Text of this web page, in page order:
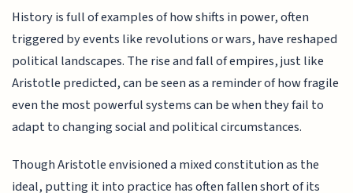
History is full of examples of how shifts in power, often
triggered by events like revolutions or wars, have reshaped
political landscapes. The rise and fall of empires, just like
Aristotle predicted, can be seen as a reminder of how fragile
even the most powerful systems can be when they fail to
adapt to changing social and political circumstances.
Though Aristotle envisioned a mixed constitution as the
ideal, putting it into practice has often fallen short of its